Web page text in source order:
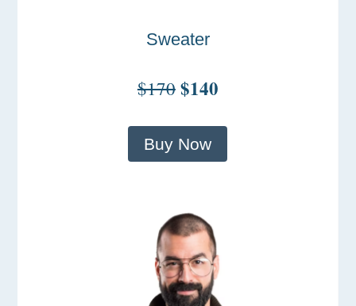
Sweater
$170 $140
Buy Now